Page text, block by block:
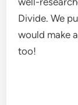
Divide. We
would make
too!